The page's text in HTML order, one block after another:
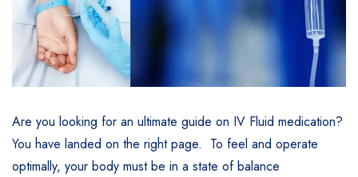
Are you looking for an ultimate guide on IV Fluid medication?
You have landed on the right page. To feel and operate
optimally, your body must be in a state of balance